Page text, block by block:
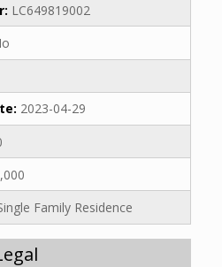
LC649819002
2023-04-29
Family Residence